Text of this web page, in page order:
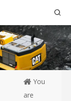
You
are